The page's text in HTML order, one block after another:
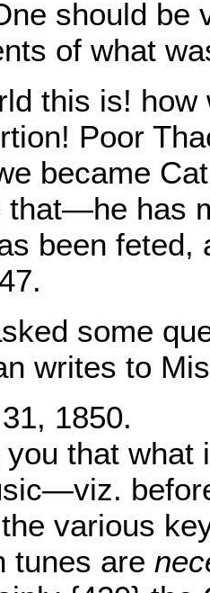
should be
of what
this is!
Poor
became
that—he has
been feted,
some
writes to
1850.
that
various
tunes are